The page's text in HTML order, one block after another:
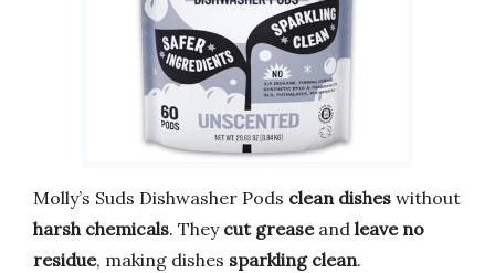
Molly’s Suds Dishwasher Pods clean dishes without
harsh chemicals. They cut greaseand leave no
residue, making dishes sparkling clean.